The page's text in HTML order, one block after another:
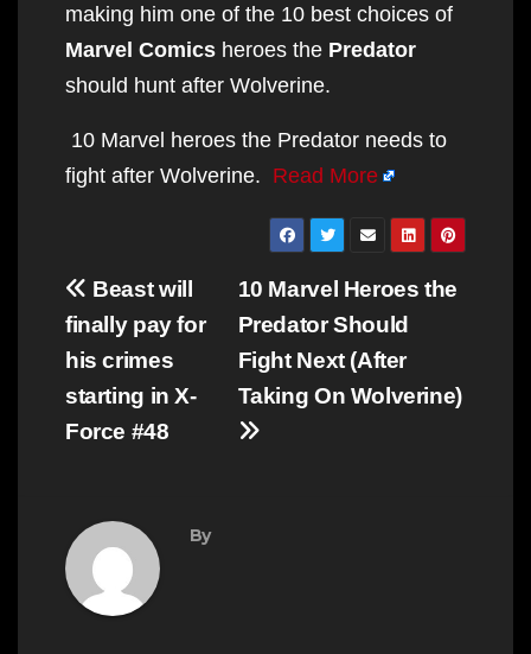
making him one of the 10 best choices of
Marvel Comics heroes the Predator
should hunt after Wolverine.
10 Marvel heroes the Predator needs to
fight after Wolverine. Read More
Post
navigation
10 Marvel Heroes the
Predator Should
Fight Next (After
Taking On Wolverine)
Beast will
finally pay for
his crimes
starting in X-
Force #48
By